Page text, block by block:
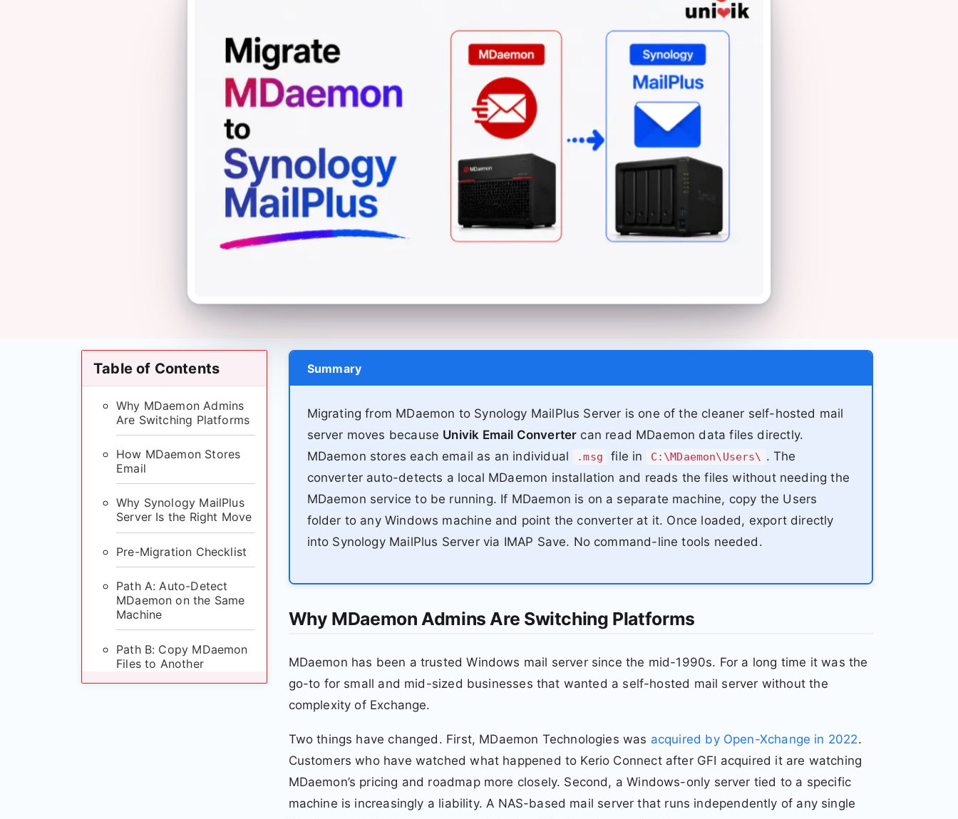
Table of Contents
Why MDaemon Admins
Are Switching Platforms
How MDaemon Stores
Email
Why Synology MailPlus
Server Is the Right Move
Pre-Migration Checklist
Path A: Auto-Detect
MDaemon on the Same
Machine
Path B: Copy MDaemon
Files to Another
Summary
Migrating from MDaemon to Synology MailPlus Server is one of the cleaner self-hosted mail
server moves because Univik Email Converter can read MDaemon data files directly.
MDaemon stores each email as an individual
.msg file in C:\MDaemon\Users\ . The
converter auto-detects a local MDaemon installation and reads the files without needing the
MDaemon service to be running. If MDaemon is on a separate machine, copy the Users
folder to any Windows machine and point the converter at it. Once loaded, export directly
into Synology MailPlus Server via IMAP Save. No command-line tools needed.
Why MDaemon Admins Are Switching Platforms
MDaemon has been a trusted Windows mail server since the mid-1990s. For a long time it was the
go-to for small and mid-sized businesses that wanted a self-hosted mail server without the
complexity of Exchange.
Two things have changed. First, MDaemon Technologies was acquired by Open-Xchange in 2022.
Customers who have watched what happened to Kerio Connect after GFI acquired it are watching
MDaemon’s pricing and roadmap more closely. Second, a Windows-only server tied to a specific
machine is increasingly a liability. A NAS-based mail server that runs independently of any single